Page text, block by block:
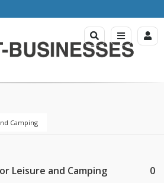
Camping
Leisure and Camping 0